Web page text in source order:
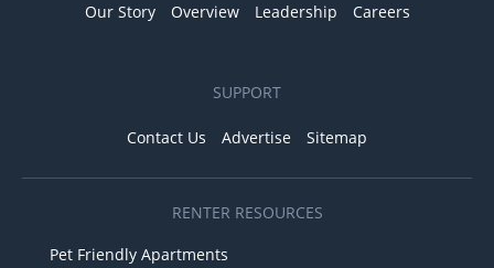
Our Story Overview Leadership Careers
SUPPORT
Contact Us Advertise Sitemap
RENTER RESOURCES
Pet Friendly Apartments